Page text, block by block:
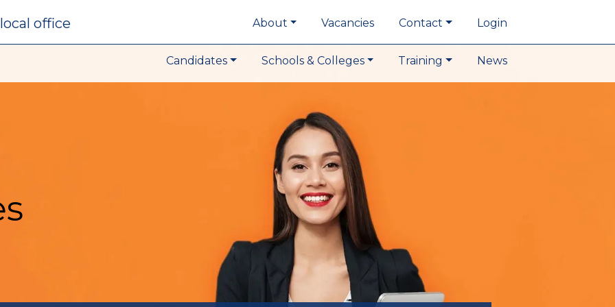
local office About Vacancies Contact Login
Candidates Schools & Colleges Training News